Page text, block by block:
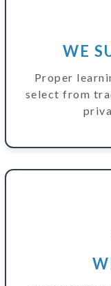
WE
Proper
select from